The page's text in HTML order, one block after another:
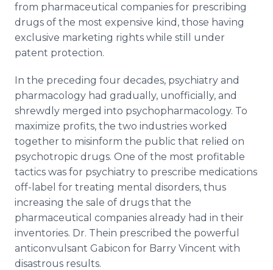
from pharmaceutical companies for prescribing
drugs of the most expensive kind, those having
exclusive marketing rights while still under
patent protection.
In the preceding four decades, psychiatry and
pharmacology had gradually, unofficially, and
shrewdly merged into psychopharmacology. To
maximize profits, the two industries worked
together to misinform the public that relied on
psychotropic drugs. One of the most profitable
tactics was for psychiatry to prescribe medications
off-label for treating mental disorders, thus
increasing the sale of drugs that the
pharmaceutical companies already had in their
inventories. Dr. Thein prescribed the powerful
anticonvulsant Gabicon for Barry Vincent with
disastrous results.